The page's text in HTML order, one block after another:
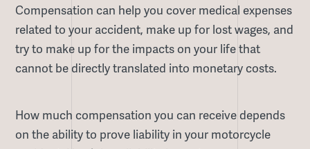
Compensation can help you cover medical expenses
related to your accident, make up for lost wages, and
try to make up for the impacts on your life that
cannot be directly translated into monetary costs.
How much compensation you can receive depends
on the ability to prove liability in your motorcycle